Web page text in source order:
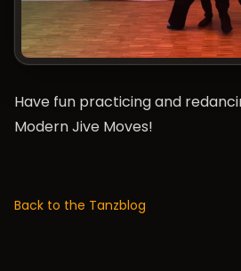
Have fun practicing and
Modern Jive Moves!
Back to the Tanzblog